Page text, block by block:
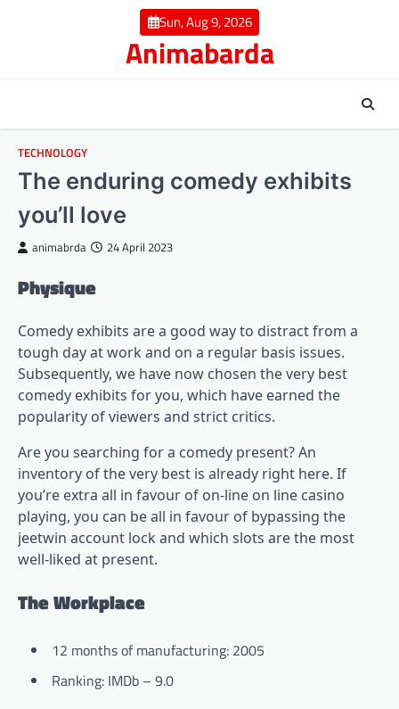
Sun, Aug 9, 2026
Animabarda
TECHNOLOGY
The enduring comedy exhibits
you’ll love
animabrda 24 April 2023
Physique
Comedy exhibits are a good way to distract from a
tough day at work and on a regular basis issues.
Subsequently, we have now chosen the very best
comedy exhibits for you, which have earned the
popularity of viewers and strict critics.
Are you searching for a comedy present? An
inventory of the very best is already right here. If
you’re extra all in favour of on-line on line casino
playing, you can be all in favour of bypassing the
jeetwin account lock and which slots are the most
well-liked at present.
The Workplace
12 months of manufacturing: 2005
Ranking: IMDb – 9.0